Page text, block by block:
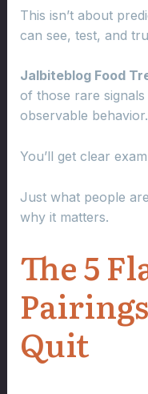
This isn’t about
can see, test, and
Jalbiteblog Food
of those rare
observable behavior.
You’ll get clear
Just what people
why it matters.
The 5
Quit